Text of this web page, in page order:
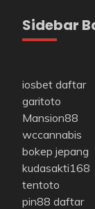
Sidebar
iosbet daftar
garitoto
Mansion88
wccannabis
bokep jepang
kudasakti168
tentoto
pin88 daftar